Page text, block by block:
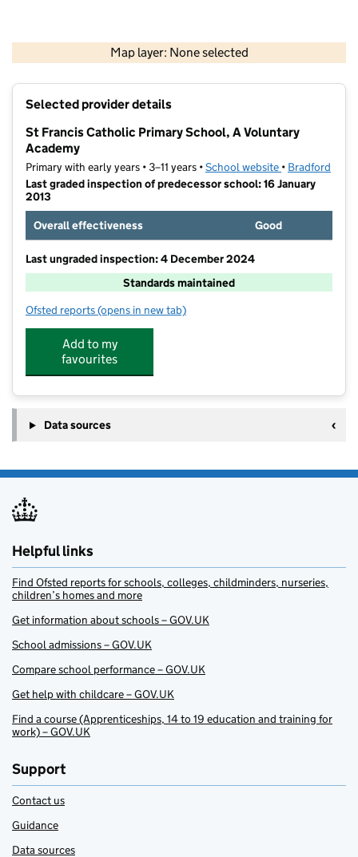
Map layer: None selected
Contains OS data © Crown copyright and database rights 2026
Selected provider details
St Francis Catholic Primary School, A Voluntary
Academy
Primary with early years • 3–11 years •School website (opens in new
• Bradford
Last graded inspection of predecessor school: 16 January
2013
Overall effectiveness
Good
Last ungraded inspection: 4 December 2024
Standards maintained
Ofsted reports for St Francis Catholic Primary School, A Voluntary
(opens in new tab)
Add to my
favourites
Data sources
Helpful links
Find Ofsted reports for schools, colleges, childminders, nurseries,
children’s homes and more
Get information about schools – GOV.UK
School admissions – GOV.UK
Compare school performance – GOV.UK
Get help with childcare – GOV.UK
Find a course (Apprenticeships, 14 to 19 education and training for
work) – GOV.UK
Support
Contact us
Guidance
Data sources